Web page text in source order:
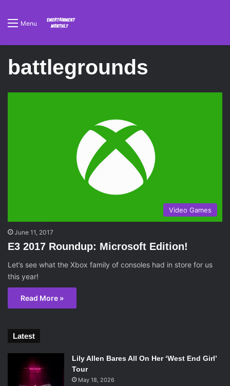
Menu
battlegrounds
Video Games
June 11, 2017
E3 2017 Roundup: Microsoft Edition!
Let’s see what the Xbox family of consoles had in store for us
this year!
Read More »
Latest
Lily Allen Bares All On Her ‘West End Girl’
Tour
May 18, 2026